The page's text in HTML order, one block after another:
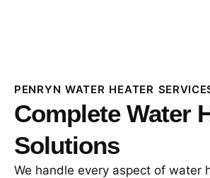
PENRYN WATER HEATER
Complete Water
Solutions
We handle every aspect of water